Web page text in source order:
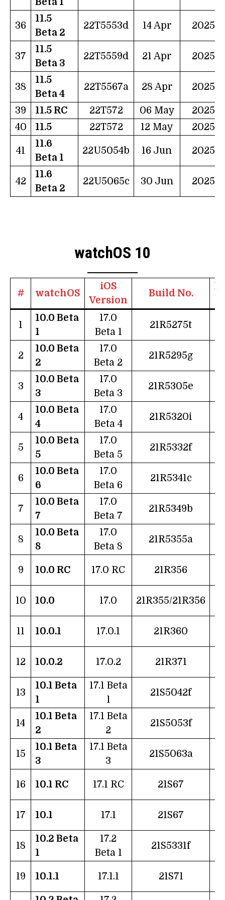
36
11.5
Beta 2
22T5553d 14 Apr 2025
37
11.5
Beta 3
22T5559d 21 Apr 2025
38
11.5
Beta 4
22T5567a 28 Apr 2025
39 11.5 RC 22T572 06 May
2025
40
11.5 22T572 12 May 2025
41
11.6
Beta 1
22U5054b 16 Jun 2025
42
11.6
Beta 2
22U5065c 30 Jun 2025
watchOS 10
# watchOS
iOS
Version
Build No.
1
10.0 Beta
1
17.0
Beta 1
21R5275t
2
10.0 Beta
2
17.0
Beta 2
21R5295g
3
10.0 Beta
3
17.0
Beta 3
21R5305e
4
10.0 Beta
4
17.0
Beta 4
21R5320i
5
10.0 Beta
5
17.0
Beta 5
21R5332f
6
10.0 Beta
6
17.0
Beta 6
21R5341c
7
10.0 Beta
7
17.0
Beta 7
21R5349b
8
10.0 Beta
8
17.0
Beta 8
21R5355a
9 10.0 RC 17.0 RC 21R356
10 10.0 17.0 21R355/21R356
11 10.0.1 17.0.1 21R360
12 10.0.2 17.0.2 21R371
13
10.1 Beta
1
17.1 Beta
1
21S5042f
14
10.1 Beta
2
17.1 Beta
2
21S5053f
15
10.1 Beta
3
17.1 Beta
3
21S5063a
16 10.1 RC 17.1 RC 21S67
17 10.1 17.1 21S67
18
10.2 Beta
1
17.2
Beta 1
21S5331f
19 10.1.1 17.1.1 21S71